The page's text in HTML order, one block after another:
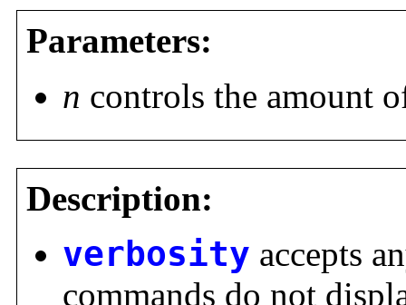
Parameters:
n controls the amount
Description:
verbosity accepts
commands do not